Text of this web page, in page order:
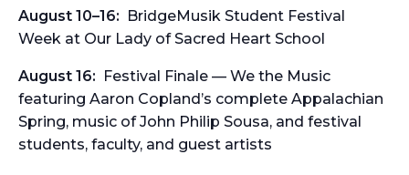
August 10–16: BridgeMusik Student Festival
Week at Our Lady of Sacred Heart School
August 16: Festival Finale — We the Music
featuring Aaron Copland’s complete Appalachian
Spring, music of John Philip Sousa, and festival
students, faculty, and guest artists